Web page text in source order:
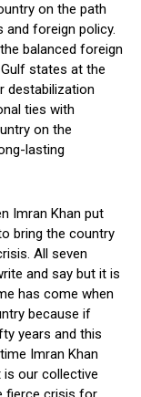
on the path
foreign policy.
balanced foreign
states at the
destabilization
ties with
on the
lasting
Imran Khan put
bring the country
All seven
and say but it is
has come when
because if
years and this
Imran Khan
our collective